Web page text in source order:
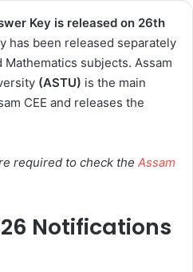
Key is released on 26th
has been released separately
subjects. Assam
(ASTU) is the main
CEE and releases the
required to check the Assam
Notifications